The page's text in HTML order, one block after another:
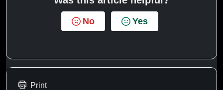
No Yes
Print